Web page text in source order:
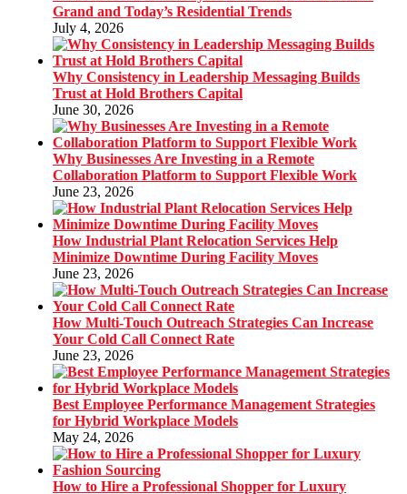
Grand and Today’s Residential Trends
July 4, 2026
Why Consistency in Leadership Messaging Builds
Trust at Hold Brothers Capital
June 30, 2026
Why Businesses Are Investing in a Remote
Collaboration Platform to Support Flexible Work
June 23, 2026
How Industrial Plant Relocation Services Help
Minimize Downtime During Facility Moves
June 23, 2026
How Multi-Touch Outreach Strategies Can Increase
Your Cold Call Connect Rate
June 23, 2026
Best Employee Performance Management Strategies
for Hybrid Workplace Models
May 24, 2026
How to Hire a Professional Shopper for Luxury